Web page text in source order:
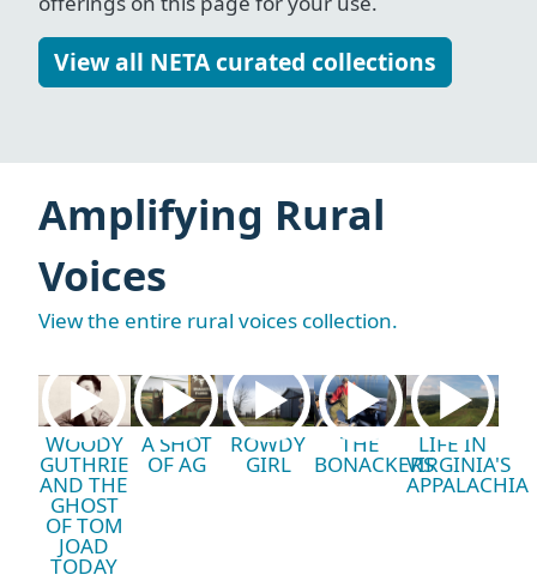
View all NETA curated collections
Amplifying Rural
Voices
View the entire rural voices collection.
WOODY
GUTHRIE
AND THE
GHOST
OF TOM
JOAD
TODAY
A SHOT
OF AG
ROWDY
GIRL
THE
BONACKERS
LIFE IN
VIRGINIA'S
APPALACHIA